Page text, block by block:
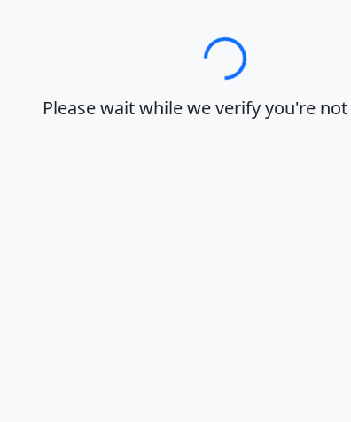
Loading…
Please wait while we verify you're